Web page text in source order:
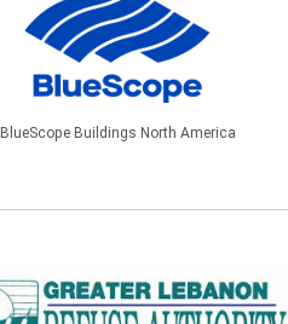
BlueScope Buildings North America